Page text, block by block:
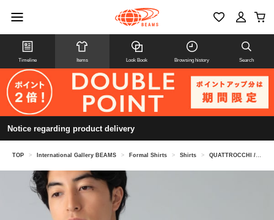
Timeline Items Look Book Browsing history Search
Notice regarding product delivery
TOP > International Gallery BEAMS > Formal Shirts > Shirts > QUATTROCCHI / Striped Signature Shirt